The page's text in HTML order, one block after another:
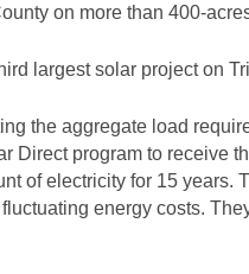
on more than 400-
largest solar project on
the aggregate load
Direct program to receive
of electricity for 15 years.
energy costs.